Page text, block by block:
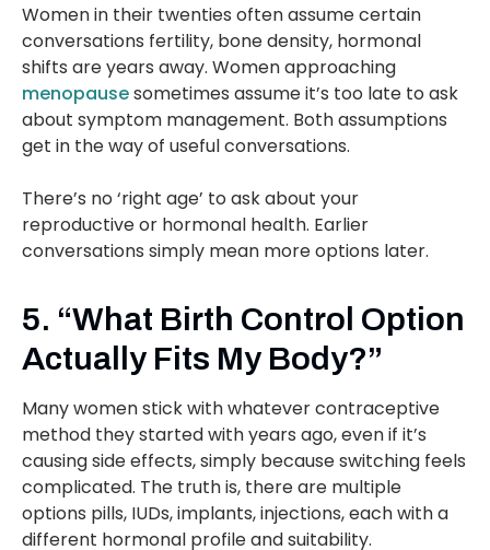
Women in their twenties often assume certain
conversations fertility, bone density, hormonal
shifts are years away. Women approaching
menopausesometimes assume it’s too late to ask
about symptom management. Both assumptions
get in the way of useful conversations.
There’s no ‘right age’ to ask about your
reproductive or hormonal health. Earlier
conversations simply mean more options later.
5. “What Birth Control Option
Actually Fits My Body?”
Many women stick with whatever contraceptive
method they started with years ago, even if it’s
causing side effects, simply because switching feels
complicated. The truth is, there are multiple
options pills, IUDs, implants, injections, each with a
different hormonal profile and suitability.